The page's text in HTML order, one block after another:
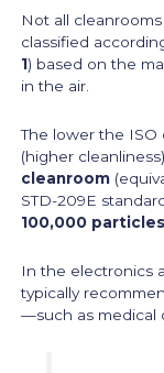
Not all
classified
1) based on the
in the air.
The lower the ISO
(higher
cleanroom
STD-209E
100,000
In the electronics
typically
—such as medical